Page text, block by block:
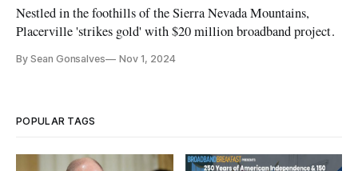
Nestled in the foothills of the Sierra Nevada Mountains,
Placerville 'strikes gold' with $20 million broadband project.
By Sean Gonsalves Nov 1, 2024
POPULAR TAGS